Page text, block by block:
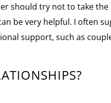
should try not to take the
be very helpful. I often
support, such as